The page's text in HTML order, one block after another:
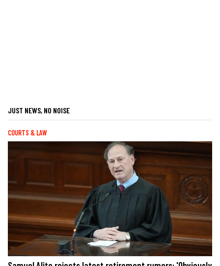
JUST NEWS, NO NOISE
COURTS & LAW